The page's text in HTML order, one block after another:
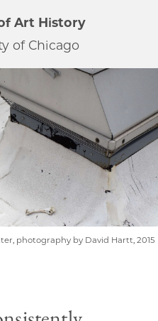
Art History
of Chicago
photography by David Hartt, 2015